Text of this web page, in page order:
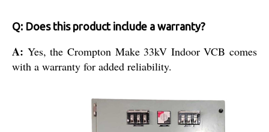
Q: Does this product include a warranty?
A: Yes, the Crompton Make 33kV Indoor VCB comes
with a warranty for added reliability.